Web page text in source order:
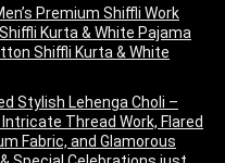
Premium Shiffli Work
Kurta & White Pajama
Shiffli Kurta & White
Stylish Lehenga Choli –
Thread Work, Flared
Fabric, and Glamorous